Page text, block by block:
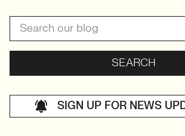
SIGN UP FOR NEWS